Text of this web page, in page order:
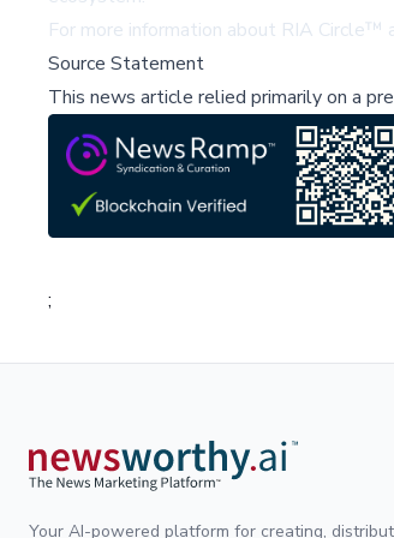
For more information about RIA
Source Statement
This news article relied primarily on a
;
Your AI-powered platform for creating,